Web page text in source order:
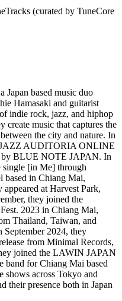
(curated by TuneCore
Japan based music duo
Hamasaki and guitarist
indie rock, jazz, and hiphop
create music that captures the
the city and nature. In
JAZZ AUDITORIA ONLINE
by BLUE NOTE JAPAN. In
single [in Me] through
based in Chiang Mai,
at Harvest Park,
they joined the
2023 in Chiang Mai,
Thailand, Taiwan, and
2024, they
from Minimal Records,
joined the LAWIN JAPAN
band for Chiang Mai based
across Tokyo and
their presence both in Japan